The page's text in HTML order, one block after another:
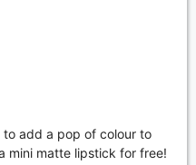
add a pop of colour to
mini matte lipstick for free!